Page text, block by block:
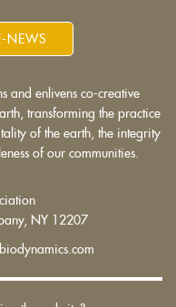
NEWS
and enlivens co-creative
transforming the practice
of the earth, the integrity
of our communities.
NY 12207